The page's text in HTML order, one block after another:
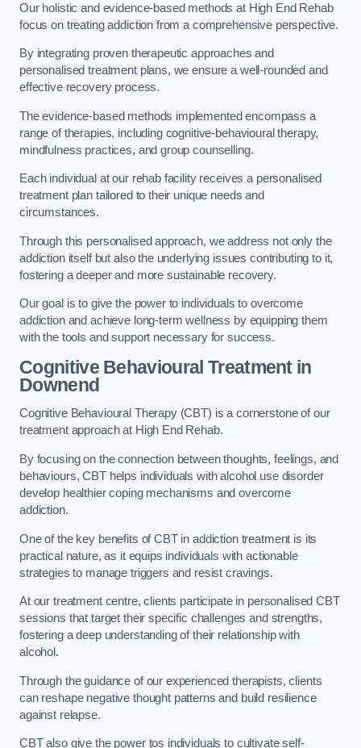
Our holistic and evidence-based methods at High End Rehab
focus on treating addiction from a comprehensive perspective.
By integrating proven therapeutic approaches and
personalised treatment plans, we ensure a well-rounded and
effective recovery process.
The evidence-based methods implemented encompass a
range of therapies, including cognitive-behavioural therapy,
mindfulness practices, and group counselling.
Each individual at our rehab facility receives a personalised
treatment plan tailored to their unique needs and
circumstances.
Through this personalised approach, we address not only the
addiction itself but also the underlying issues contributing to it,
fostering a deeper and more sustainable recovery.
Our goal is to give the power to individuals to overcome
addiction and achieve long-term wellness by equipping them
with the tools and support necessary for success.
Cognitive Behavioural Treatment in
Downend
Cognitive Behavioural Therapy (CBT) is a cornerstone of our
treatment approach at High End Rehab.
By focusing on the connection between thoughts, feelings, and
behaviours, CBT helps individuals with alcohol use disorder
develop healthier coping mechanisms and overcome
addiction.
One of the key benefits of CBT in addiction treatment is its
practical nature, as it equips individuals with actionable
strategies to manage triggers and resist cravings.
At our treatment centre, clients participate in personalised CBT
sessions that target their specific challenges and strengths,
fostering a deep understanding of their relationship with
alcohol.
Through the guidance of our experienced therapists, clients
can reshape negative thought patterns and build resilience
against relapse.
CBT also give the power tos individuals to cultivate self-